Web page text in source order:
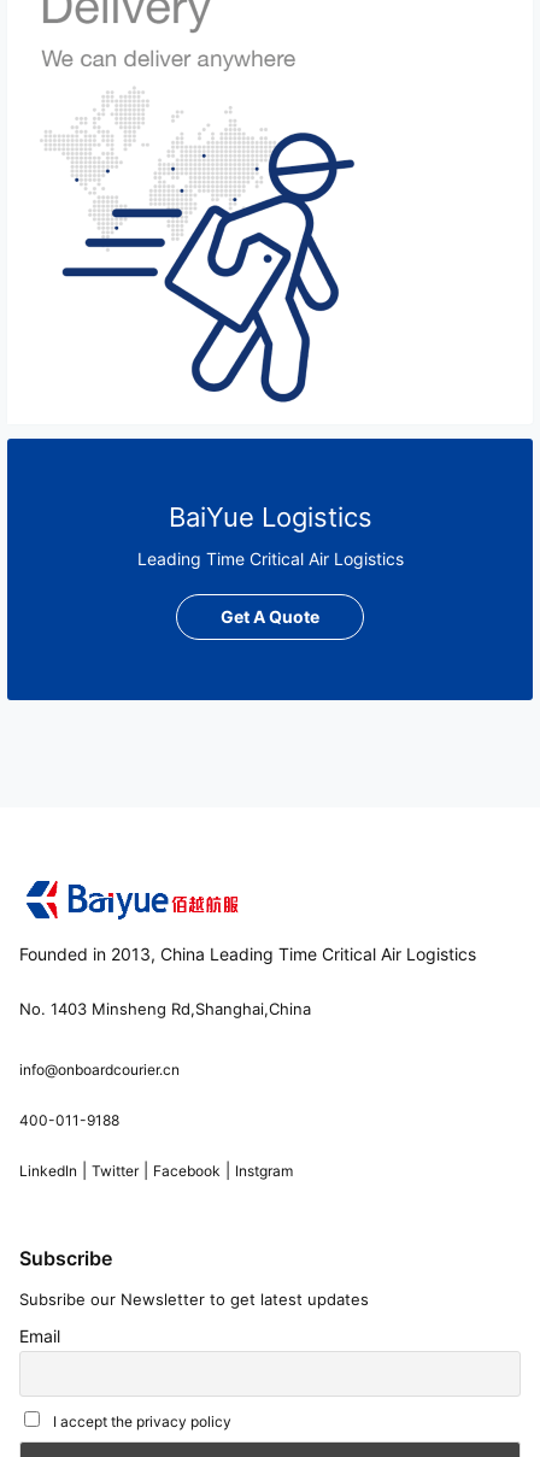
BaiYue Logistics
Leading Time Critical Air Logistics
Get A Quote
Founded in 2013, China Leading Time Critical Air Logistics
No. 1403 Minsheng Rd,Shanghai,China
info@onboardcourier.cn
400-011-9188
LinkedIn Twitter| Facebook Instgram
Subscribe
Subsribe our Newsletter to get latest updates
Email
I accept the privacy policy